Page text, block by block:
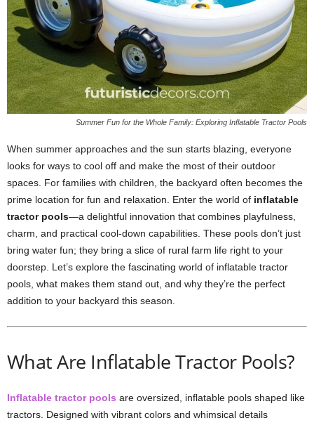
Summer Fun for the Whole Family: Exploring Inflatable Tractor Pools
When summer approaches and the sun starts blazing, everyone
looks for ways to cool off and make the most of their outdoor
spaces. For families with children, the backyard often becomes the
prime location for fun and relaxation. Enter the world of inflatable
tractor pools—a delightful innovation that combines playfulness,
charm, and practical cool-down capabilities. These pools don’t just
bring water fun; they bring a slice of rural farm life right to your
doorstep. Let’s explore the fascinating world of inflatable tractor
pools, what makes them stand out, and why they’re the perfect
addition to your backyard this season.
What Are Inflatable Tractor Pools?
Inflatable tractor pools are oversized, inflatable pools shaped like
tractors. Designed with vibrant colors and whimsical details